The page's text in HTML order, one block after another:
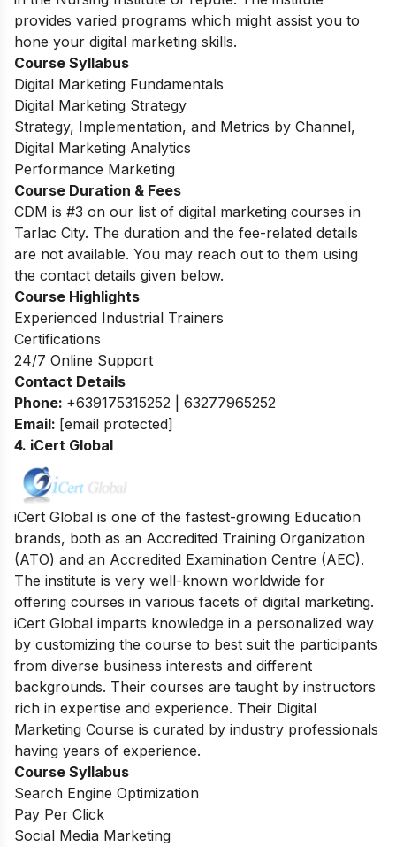
provides varied programs which might assist you to
hone your digital marketing skills.
Course Syllabus
Digital Marketing Fundamentals
Digital Marketing Strategy
Strategy, Implementation, and Metrics by Channel,
Digital Marketing Analytics
Performance Marketing
Course Duration & Fees
CDM is #3 on our list of digital marketing courses in
Tarlac City. The duration and the fee-related details
are not available. You may reach out to them using
the contact details given below.
Course Highlights
Experienced Industrial Trainers
Certifications
24/7 Online Support
Contact Details
Phone: +639175315252 | 63277965252
Email: [email protected]
4. iCert Global
iCert Global is one of the fastest-growing Education
brands, both as an Accredited Training Organization
(ATO) and an Accredited Examination Centre (AEC).
The institute is very well-known worldwide for
offering courses in various facets of digital marketing.
iCert Global imparts knowledge in a personalized way
by customizing the course to best suit the participants
from diverse business interests and different
backgrounds. Their courses are taught by instructors
rich in expertise and experience. Their Digital
Marketing Course is curated by industry professionals
having years of experience.
Course Syllabus
Search Engine Optimization
Pay Per Click
Social Media Marketing